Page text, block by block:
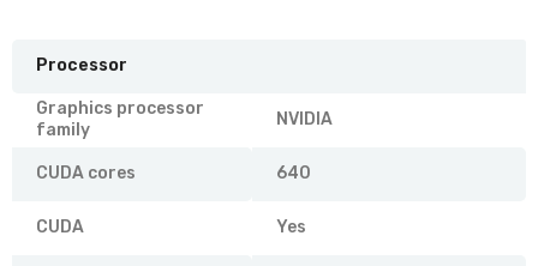
Processor
Graphics processor
family
NVIDIA
CUDA cores 640
CUDA Yes